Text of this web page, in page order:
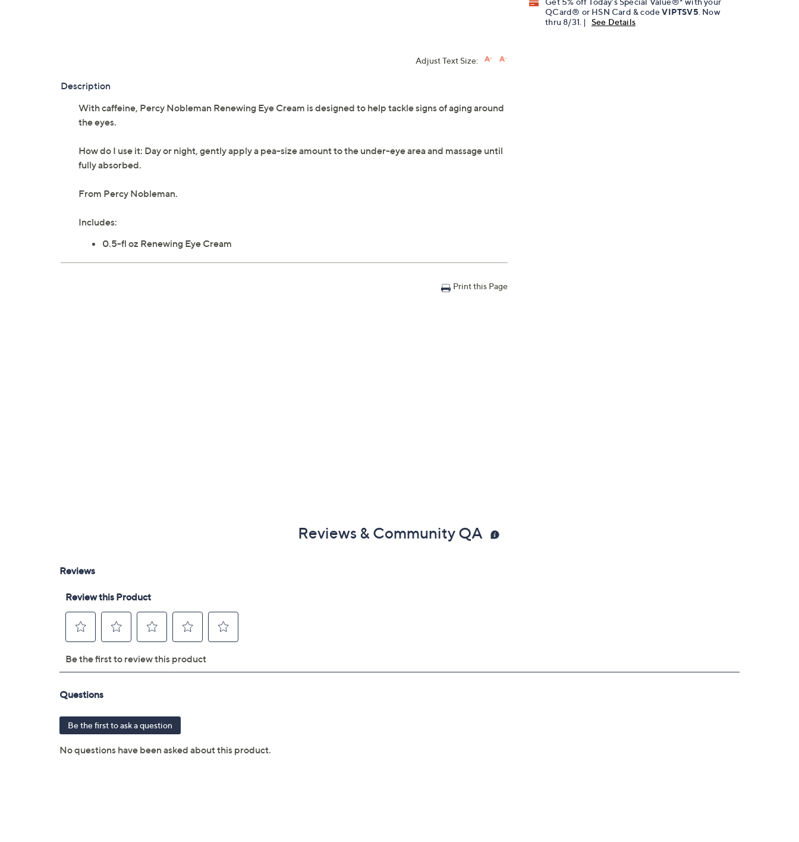
QCard® or HSN Card & codeVIPTSV5 . Now
thru 8/31. |
See Details
Adjust Text Size:
Description
With caffeine, Percy Nobleman Renewing Eye Cream is designed to help tackle signs of aging around
the eyes.
How do I use it: Day or night, gently apply a pea-size amount to the under-eye area and massage until
fully absorbed.
From Percy Nobleman.
Includes:
0.5-fl oz Renewing Eye Cream
Print this Page
Reviews & Community QA